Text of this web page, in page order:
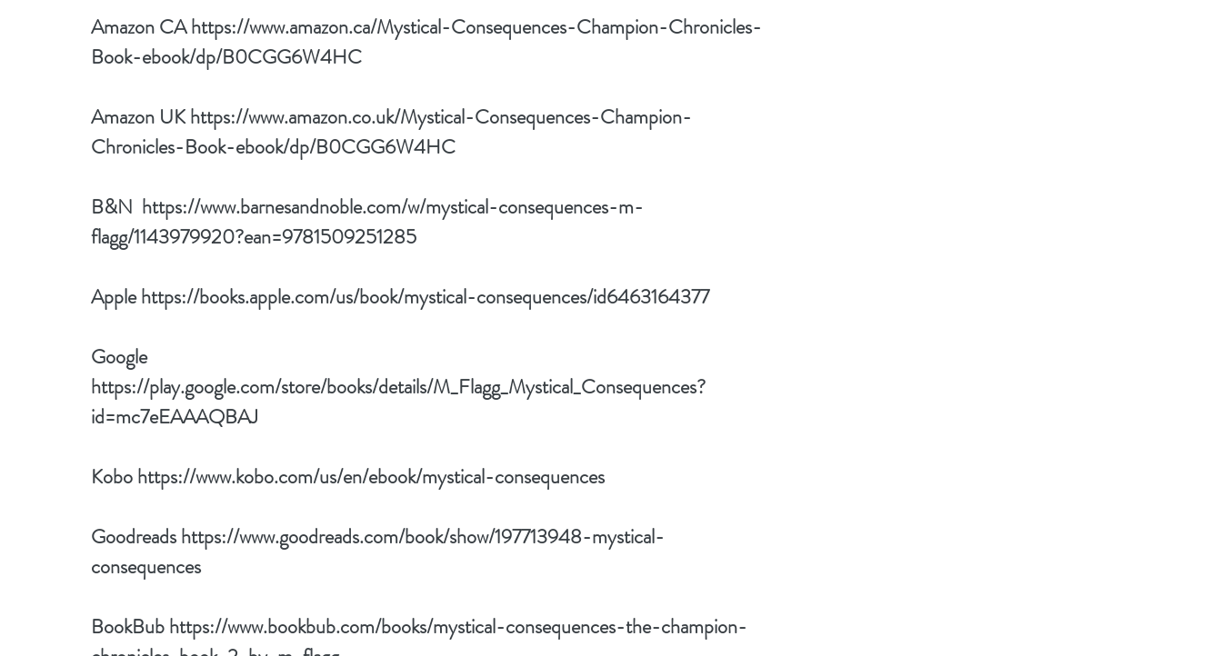
Amazon CA https://www.amazon.ca/Mystical-Consequences-Champion-Chronicles-
Book-ebook/dp/B0CGG6W4HC
Amazon UK https://www.amazon.co.uk/Mystical-Consequences-Champion-
Chronicles-Book-ebook/dp/B0CGG6W4HC
B&N https://www.barnesandnoble.com/w/mystical-consequences-m-
flagg/1143979920?ean=9781509251285
Apple https://books.apple.com/us/book/mystical-consequences/id6463164377
Google
https://play.google.com/store/books/details/M_Flagg_Mystical_Consequences?
id=mc7eEAAAQBAJ
Kobo https://www.kobo.com/us/en/ebook/mystical-consequences
Goodreads https://www.goodreads.com/book/show/197713948-mystical-
consequences
BookBub https://www.bookbub.com/books/mystical-consequences-the-champion-